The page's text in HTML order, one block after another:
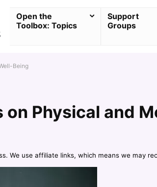
Open the
Toolbox: Topics
Support
Groups
Being
Physical and
We use affiliate links, which means we may